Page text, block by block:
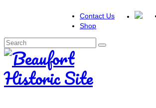
Contact Us
Shop
Search
for: